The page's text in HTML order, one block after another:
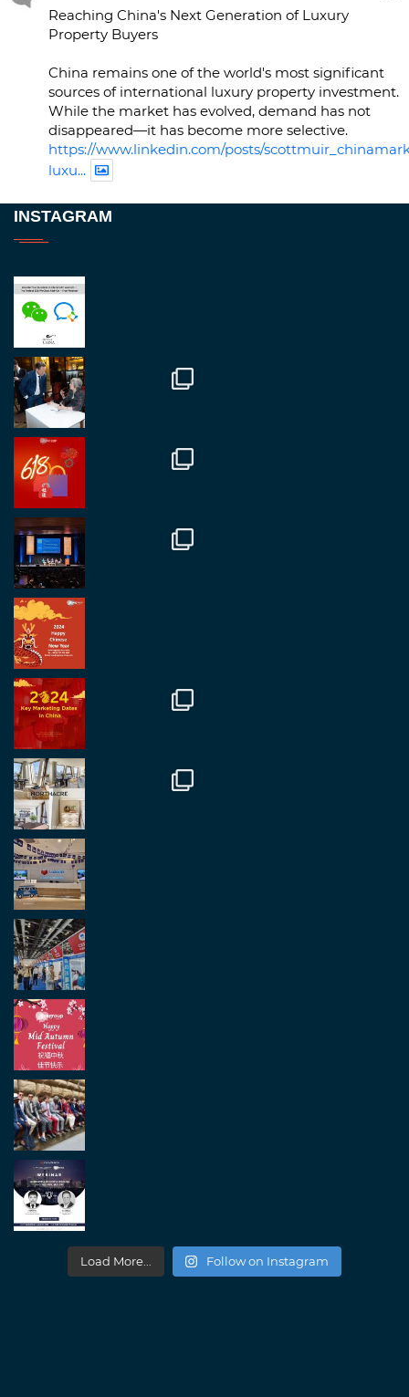
Reaching China's Next Generation of Luxury
Property Buyers
China remains one of the world's most significant
sources of international luxury property investment.
While the market has evolved, demand has not
disappeared—it has become more selective.
https://www.linkedin.com/posts/
luxu...
Great to be at
fantastic event set against an amazing backdrop of
##burjkhalifa
Twitter
RegroupChina
Great to catch up with our colleague and friend,
Mr Daniel Batemam discussing new opportunities
in China. A pleasure as always.
#rethinkchina
Regroup Media
Great to be at the Transport and Logistics Expo
in Antwerp today. Great to catch up with friends
and partners.
Load More
INSTAGRAM
Load More... Follow on Instagram